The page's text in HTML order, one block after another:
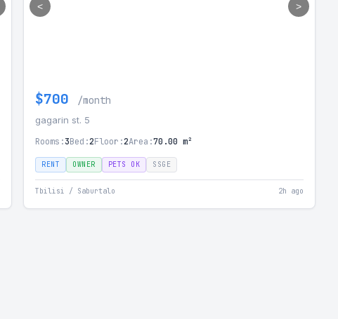
< >
$700 /month
gagarin st. 5
Rooms:3Bed:2Floor:2Area:70.00 m²
RENT OWNER PETS OK SSGE
Tbilisi / Saburtalo 2h ago